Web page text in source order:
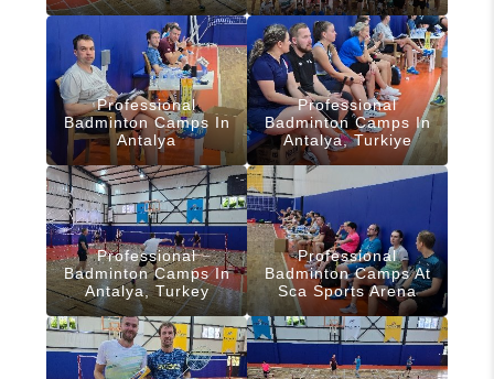
Professional
Badminton Camps In
Antalya
Professional
Badminton Camps In
Antalya, Turkiye
Professional
Badminton Camps In
Antalya, Turkey
Professional
Badminton Camps At
Sca Sports Arena